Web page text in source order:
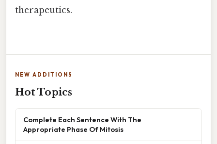
therapeutics.
NEW ADDITIONS
Hot Topics
Complete Each Sentence With The
Appropriate Phase Of Mitosis